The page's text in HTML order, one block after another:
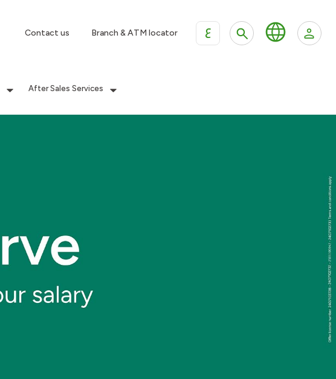
Contact us Branch & ATM locator ع
After Sales Services